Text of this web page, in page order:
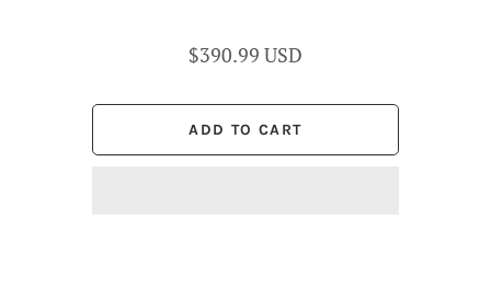
$390.99 USD